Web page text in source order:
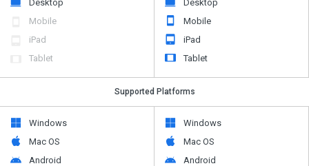
Desktop
Mobile
iPad
Tablet
Desktop
Mobile
iPad
Tablet
Supported Platforms
Windows
Mac OS
Android
Windows
Mac OS
Android